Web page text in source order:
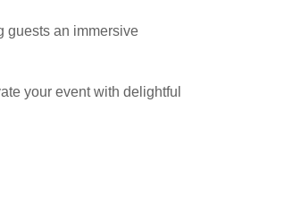
guests an immersive
your event with delightful